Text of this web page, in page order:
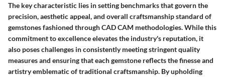
The key characteristic lies in setting benchmarks that govern the
precision, aesthetic appeal, and overall craftsmanship standard of
gemstones fashioned through CAD CAM methodologies. While this
commitment to excellence elevates the industry's reputation, it
also poses challenges in consistently meeting stringent quality
measures and ensuring that each gemstone reflects the finesse and
artistry emblematic of traditional craftsmanship. By upholding